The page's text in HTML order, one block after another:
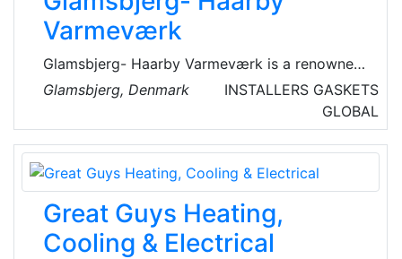
Varmeværk
Glamsbjerg- Haarby Varmeværk is a renowned
Danish district heating company. Glamsbjerg-
Haarby Varmeværk produces and supplies hot
water to all households connected to the
district heating network in Glamsbjerg and
Haarby, in Denmark.
Glamsbjerg, Denmark INSTALLERS GASKETS
GLOBAL
Great Guys Heating,
Cooling & Electrical